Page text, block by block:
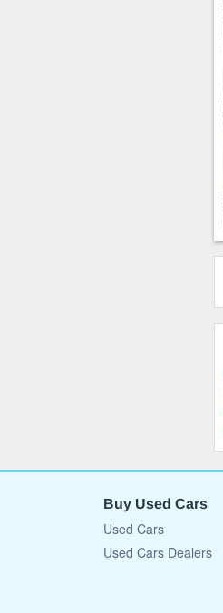
Buy Used Cars
Used Cars
Used Cars Dealers